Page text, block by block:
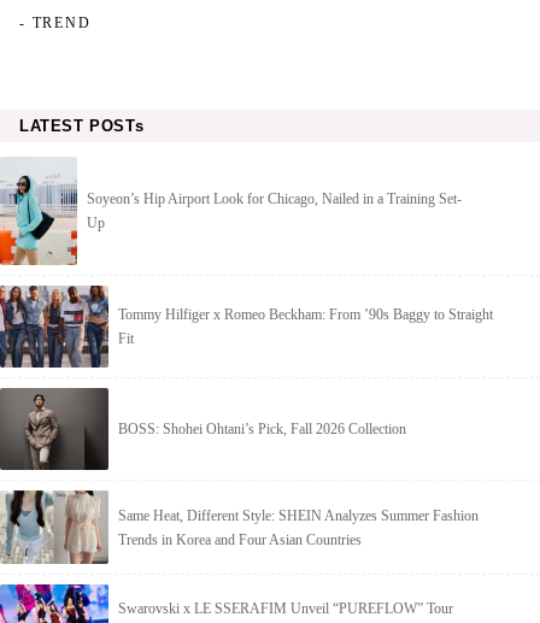
- TREND
LATEST POSTs
Soyeon’s Hip Airport Look for Chicago, Nailed in a Training Set-
Up
Tommy Hilfiger x Romeo Beckham: From ’90s Baggy to Straight
Fit
BOSS: Shohei Ohtani’s Pick, Fall 2026 Collection
Same Heat, Different Style: SHEIN Analyzes Summer Fashion
Trends in Korea and Four Asian Countries
Swarovski x LE SSERAFIM Unveil “PUREFLOW” Tour